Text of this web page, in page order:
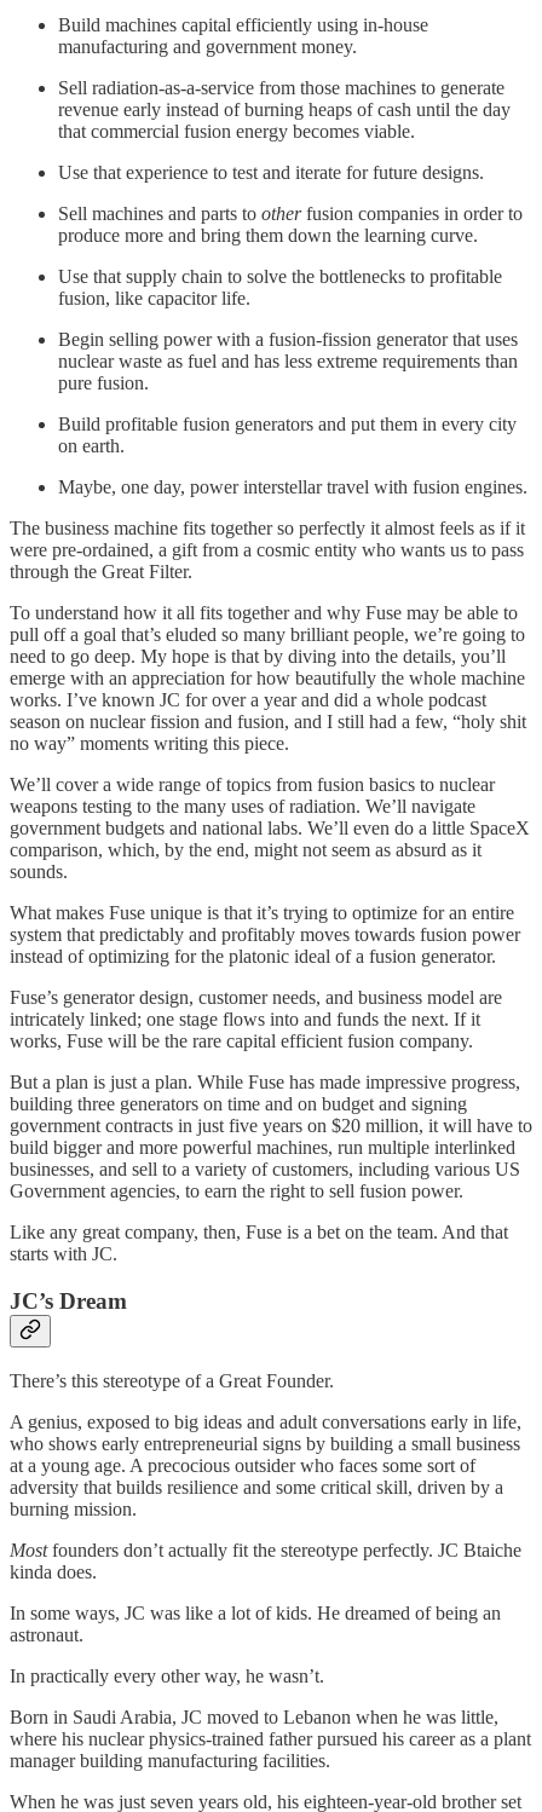
Build machines capital efficiently using in-house
manufacturing and government money.
Sell radiation-as-a-service from those machines to generate
revenue early instead of burning heaps of cash until the day
that commercial fusion energy becomes viable.
Use that experience to test and iterate for future designs.
Sell machines and parts to otherfusion companies in order to
produce more and bring them down the learning curve.
Use that supply chain to solve the bottlenecks to profitable
fusion, like capacitor life.
Begin selling power with a fusion-fission generator that uses
nuclear waste as fuel and has less extreme requirements than
pure fusion.
Build profitable fusion generators and put them in every city
on earth.
Maybe, one day, power interstellar travel with fusion engines.
The business machine fits together so perfectly it almost feels as if it
were pre-ordained, a gift from a cosmic entity who wants us to pass
through the Great Filter.
To understand how it all fits together and why Fuse may be able to
pull off a goal that’s eluded so many brilliant people, we’re going to
need to go deep. My hope is that by diving into the details, you’ll
emerge with an appreciation for how beautifully the whole machine
works. I’ve known JC for over a year and did a whole podcast
season on nuclear fission and fusion, and I still had a few, “holy shit
no way” moments writing this piece.
We’ll cover a wide range of topics from fusion basics to nuclear
weapons testing to the many uses of radiation. We’ll navigate
government budgets and national labs. We’ll even do a little SpaceX
comparison, which, by the end, might not seem as absurd as it
sounds.
What makes Fuse unique is that it’s trying to optimize for an entire
system that predictably and profitably moves towards fusion power
instead of optimizing for the platonic ideal of a fusion generator.
Fuse’s generator design, customer needs, and business model are
intricately linked; one stage flows into and funds the next. If it
works, Fuse will be the rare capital efficient fusion company.
But a plan is just a plan. While Fuse has made impressive progress,
building three generators on time and on budget and signing
government contracts in just five years on $20 million, it will have to
build bigger and more powerful machines, run multiple interlinked
businesses, and sell to a variety of customers, including various US
Government agencies, to earn the right to sell fusion power.
Like any great company, then, Fuse is a bet on the team. And that
starts with JC.
JC’s Dream
There’s this stereotype of a Great Founder.
A genius, exposed to big ideas and adult conversations early in life,
who shows early entrepreneurial signs by building a small business
at a young age. A precocious outsider who faces some sort of
adversity that builds resilience and some critical skill, driven by a
burning mission.
Mostfounders don’t actually fit the stereotype perfectly. JC Btaiche
kinda does.
In some ways, JC was like a lot of kids. He dreamed of being an
astronaut.
In practically every other way, he wasn’t.
Born in Saudi Arabia, JC moved to Lebanon when he was little,
where his nuclear physics-trained father pursued his career as a plant
manager building manufacturing facilities.
When he was just seven years old, his eighteen-year-old brother set